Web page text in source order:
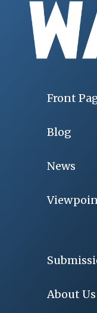
Front
Blog
News
About Us